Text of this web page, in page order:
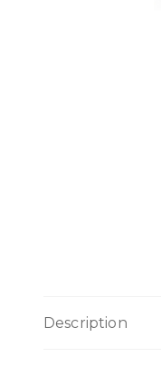
Description